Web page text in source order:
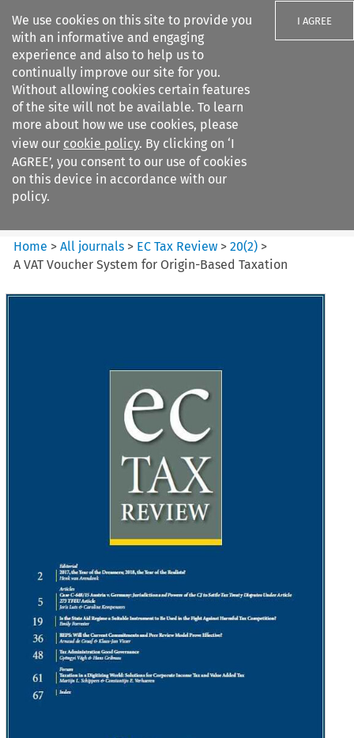
We use cookies on this site to provide you
with an informative and engaging
experience and also to help us to
continually improve our site for you.
Without allowing cookies certain features
of the site will not be available. To learn
more about how we use cookies, please
view our cookie policy. By clicking on ‘I
AGREE’, you consent to our use of cookies
on this device in accordance with our
policy.
I AGREE
Search filters
EC Tax Review
Home >All journals > EC Tax Review >20(2) >
A VAT Voucher System for Origin-Based Taxation